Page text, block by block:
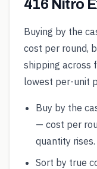
416 Nitro
Buying by the
cost per round,
shipping across
lowest per-unit
Buy by the
— cost per
quantity rises.
Sort by true